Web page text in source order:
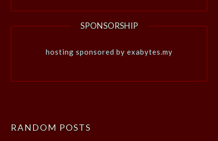
SPONSORSHIP
hosting sponsored by exabytes.my
RANDOM POSTS